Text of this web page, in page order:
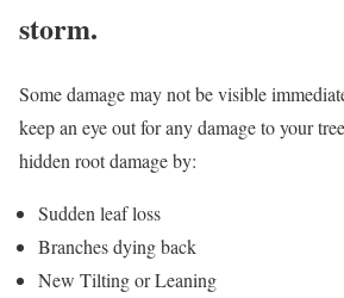
storm.
Some damage may not be visible
keep an eye out for any damage to your
hidden root damage by:
Sudden leaf loss
Branches dying back
New Tilting or Leaning